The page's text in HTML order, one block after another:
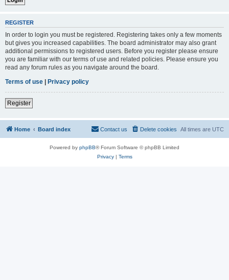
REGISTER
In order to login you must be registered. Registering takes only a few moments
but gives you increased capabilities. The board administrator may also grant
additional permissions to registered users. Before you register please ensure
you are familiar with our terms of use and related policies. Please ensure you
read any forum rules as you navigate around the board.
Terms of use | Privacy policy
Register
Home Board index All times are UTC
Delete cookies
Contact us
Powered by phpBB® Forum Software © phpBB Limited
Privacy| Terms